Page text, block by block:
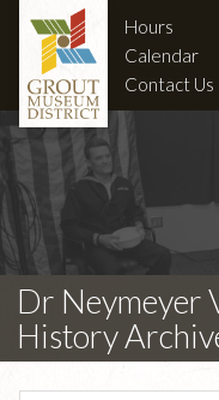
Hours
Calendar
Contact Us
Dr Neymeyer
History